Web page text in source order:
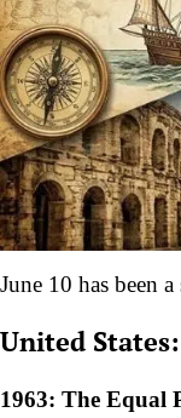
June 10 has been
United
1963: The Equal